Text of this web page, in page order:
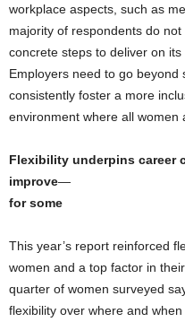
workplace aspects, such as
majority of respondents do
concrete steps to deliver on
Employers need to go beyond
consistently foster a more
environment where all women
Flexibility underpins career
improve—
for some
This year’s report reinforced
women and a top factor in
quarter of women surveyed
flexibility over where and